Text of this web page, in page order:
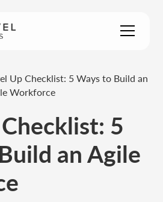
Up Checklist: 5 Ways to Build an
Workforce
5
an Agile